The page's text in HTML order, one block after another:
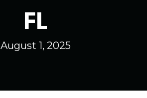
FL
August 1, 2025